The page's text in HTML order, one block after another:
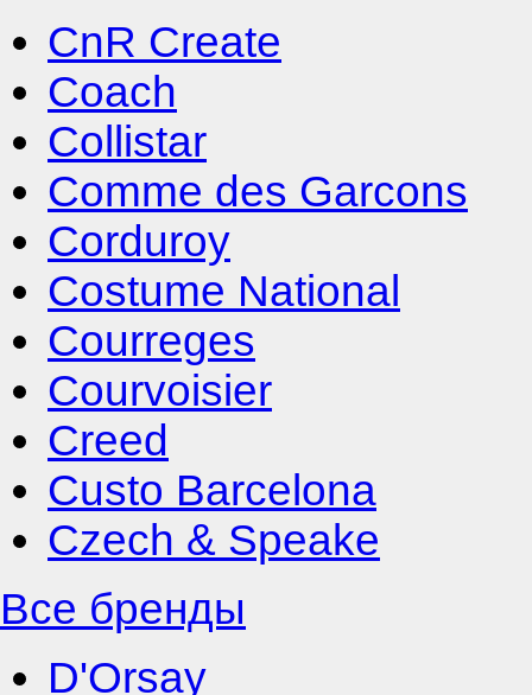
CnR Create
Coach
Collistar
Comme des Garcons
Corduroy
Costume National
Courreges
Courvoisier
Creed
Custo Barcelona
Czech & Speake
Все бренды
D'Orsay